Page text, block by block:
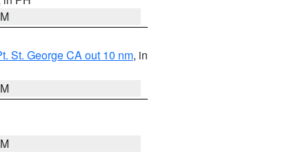
St. George CA out 10 nm, in